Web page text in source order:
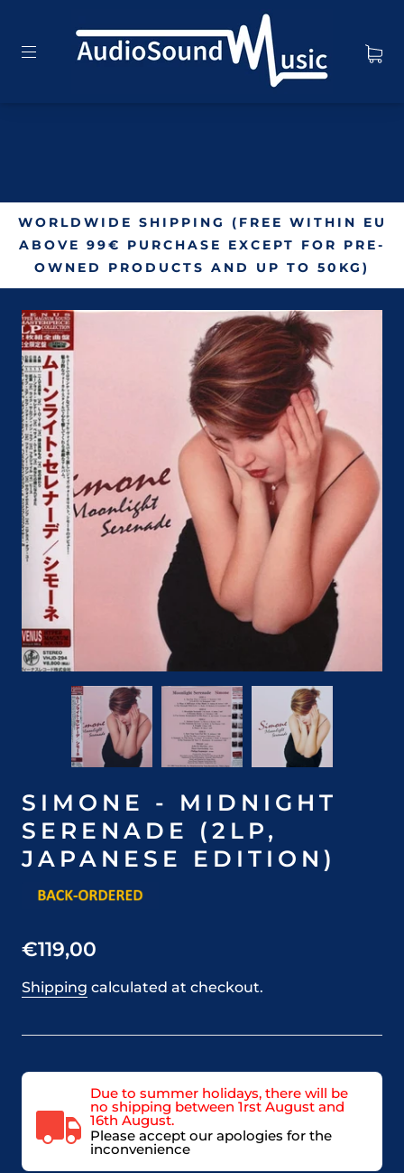
WORLDWIDE SHIPPING (FREE WITHIN EU
ABOVE 99€ PURCHASE EXCEPT FOR PRE-
OWNED PRODUCTS AND UP TO 50KG)
SIMONE - MIDNIGHT
SERENADE (2LP,
JAPANESE EDITION)
€119,00
Shipping calculated at checkout.
Due to summer holidays, there will be
no shipping between 1rst August and
16th August.
Please accept our apologies for the
inconvenience